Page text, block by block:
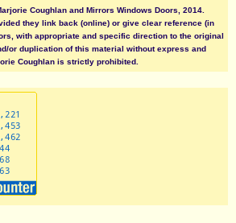
Coughlan and Mirrors Windows Doors, 2014.
they link back (online) or give clear reference (in
with appropriate and specific direction to the original
or duplication of this material without express and
Coughlan is strictly prohibited.